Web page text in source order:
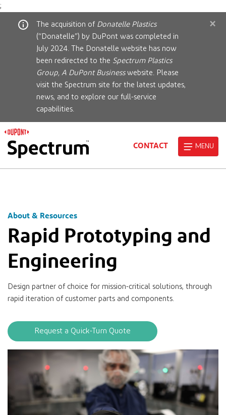
;
The acquisition of Donatelle Plastics
(“Donatelle”) by DuPont was completed in
July 2024. The Donatelle website has now
been redirected to the Spectrum Plastics
Group, A DuPont Businesswebsite. Please
visit the Spectrum site for the latest updates,
news, and to explore our full-service
capabilities.
×
CONTACT MENU
About & Resources
Rapid Prototyping and
Engineering
Design partner of choice for mission-critical solutions, through
rapid iteration of customer parts and components.
Request a Quick-Turn Quote